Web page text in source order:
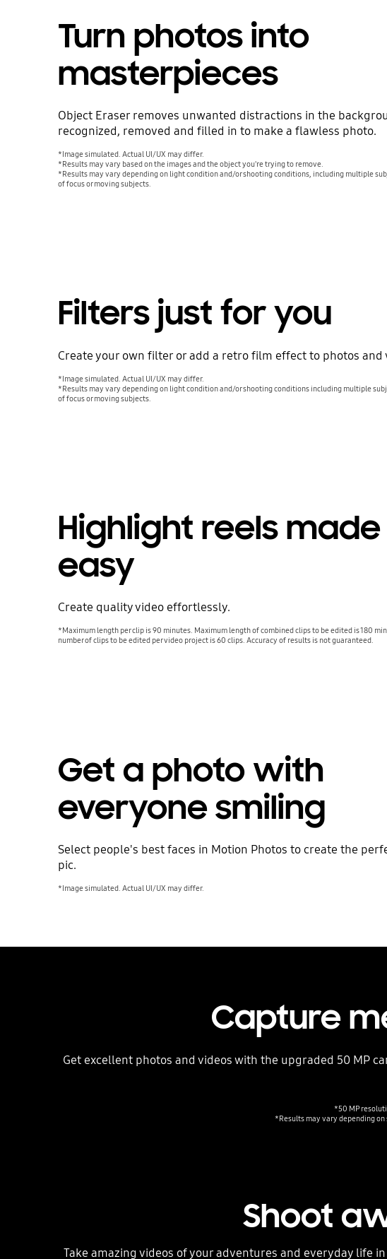
Turn photos into
masterpieces
Object Eraser removes unwanted distractions in the
recognized, removed and filled in to make a flawless photo.
*Image simulated. Actual UI/UX may differ.
*Results may vary based on the images and the object you're trying to remove.
*Results may vary depending on light condition and/or shooting conditions, including multiple
of focus or moving subjects.
Filters just for you
Create your own filter or add a retro film effect to photos and
*Image simulated. Actual UI/UX may differ.
*Results may vary depending on light condition and/or shooting conditions including multiple
of focus or moving subjects.
Highlight reels made
easy
Create quality video effortlessly.
*Maximum length per clip is 90 minutes. Maximum length of combined clips to be edited is 180
number of clips to be edited per video project is 60 clips. Accuracy of results is not guaranteed.
Get a photo with
everyone smiling
Select people's best faces in Motion Photos to create the
pic.
*Image simulated. Actual UI/UX may differ.
Capture
Get excellent photos and videos with the upgraded 50 MP
*50 MP
*Results may vary depending
Shoot
Take amazing videos of your adventures and everyday life